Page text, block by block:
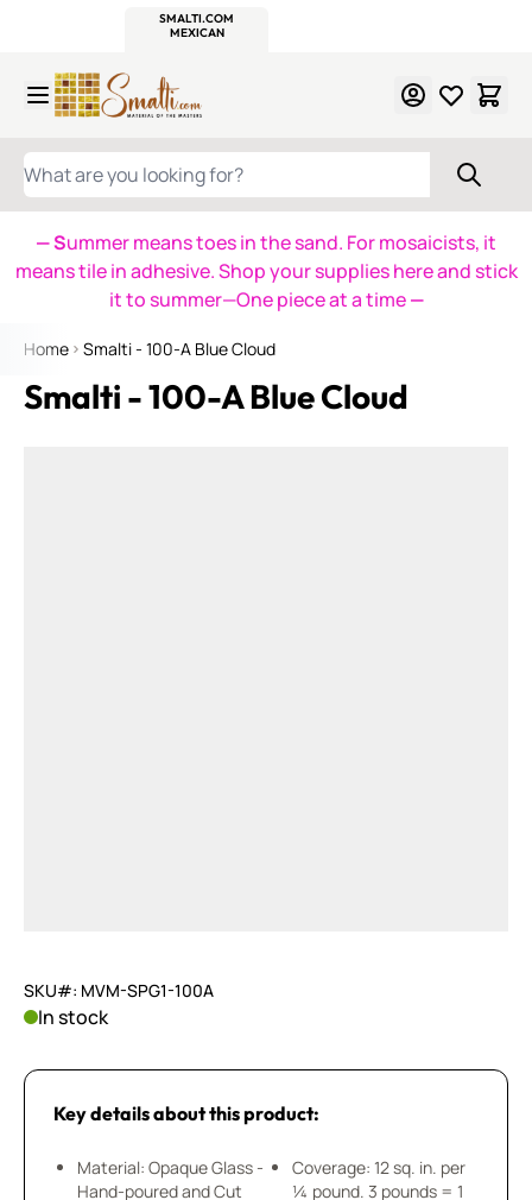
SMALTI.COM
MEXICAN
WHAT ARE YOU LOOKING FOR?
— Summer means toes in the sand. For mosaicists, it
means tile in adhesive. Shop your supplies here and stick
it to summer—One piece at a time—
Home Smalti - 100-A Blue Cloud
Smalti - 100-A Blue Cloud
SKU#: MVM-SPG1-100A
In stock
Key details about this product:
Material: Opaque Glass -
Hand-poured and Cut
Coverage: 12 sq. in. per
¼ pound. 3 pounds = 1